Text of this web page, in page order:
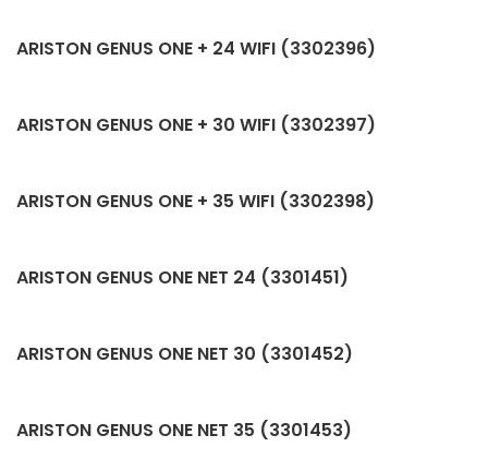
ARISTON GENUS ONE + 24 WIFI (3302396)
ARISTON GENUS ONE + 30 WIFI (3302397)
ARISTON GENUS ONE + 35 WIFI (3302398)
ARISTON GENUS ONE NET 24 (3301451)
ARISTON GENUS ONE NET 30 (3301452)
ARISTON GENUS ONE NET 35 (3301453)